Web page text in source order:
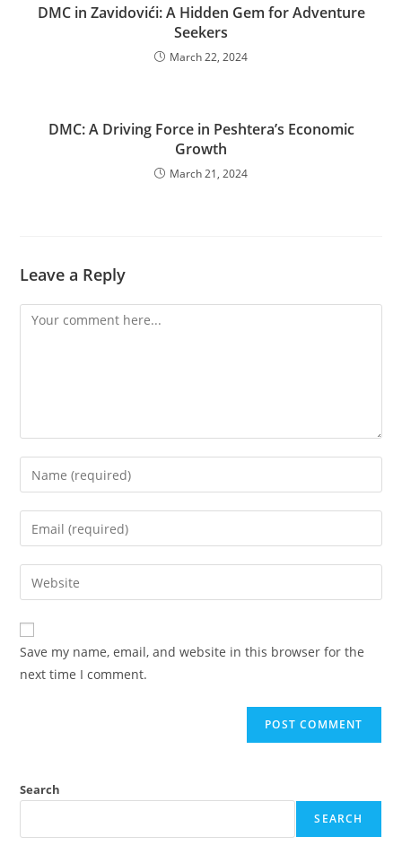
DMC in Zavidovići: A Hidden Gem for Adventure
Seekers
March 22, 2024
DMC: A Driving Force in Peshtera’s Economic
Growth
March 21, 2024
Leave a Reply
Comment
Enter
your
name
comment
Enter
your
email
address
comment
Enter
your
website
URL
(optional)
Save my name, email, and website in this browser for the
next time I comment.
Search
SEARCH